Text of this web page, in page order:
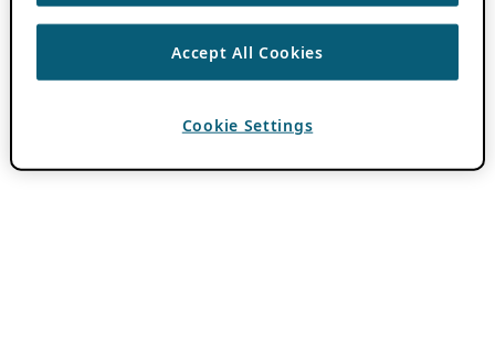
Accept All Cookies
Cookie Settings